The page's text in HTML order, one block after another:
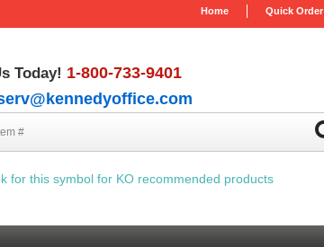
Home Quick Order
Today! 1-800-733-9401
for this symbol for KO recommended products